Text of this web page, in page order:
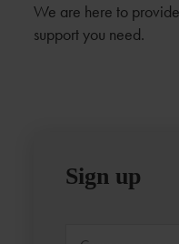
We are here to
support you need.
Sign up